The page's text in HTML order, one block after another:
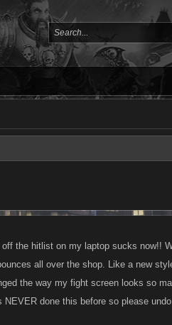
the hitlist on my laptop sucks now!!
all over the shop. Like a new
the way my fight screen looks so
done this before so please